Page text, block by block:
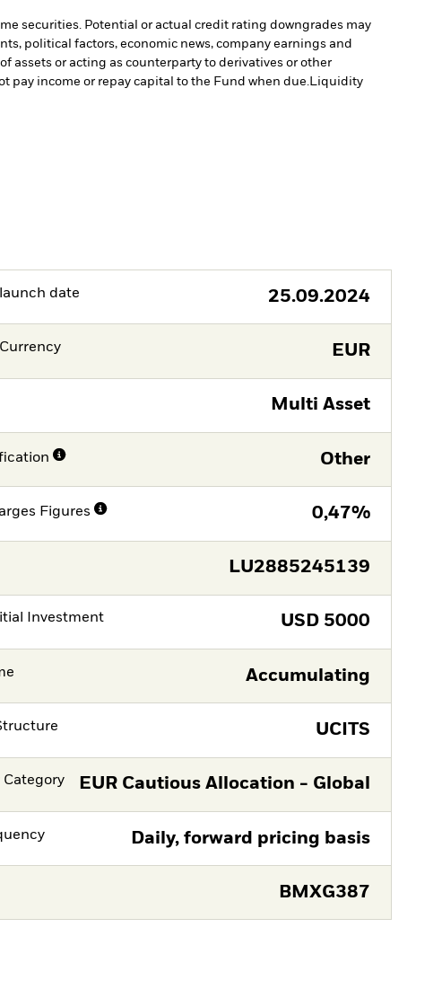
securities. Potential or actual credit rating downgrades may
political factors, economic news, company earnings and
assets or acting as counterparty to derivatives or other
pay income or repay capital to the Fund when due.Liquidity
date 25.09.2024
EUR
Multi Asset
Other
Figures 0,47%
LU2885245139
Investment USD 5000
Accumulating
UCITS
EUR Cautious Allocation - Global
Daily, forward pricing basis
BMXG387